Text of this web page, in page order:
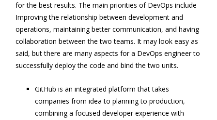
for the best results. The main priorities of DevOps include
Improving the relationship between development and
operations, maintaining better communication, and having
collaboration between the two teams. It may look easy as
said, but there are many aspects for a DevOps engineer to
successfully deploy the code and bind the two units.
GitHub is an integrated platform that takes
companies from idea to planning to production,
combining a focused developer experience with